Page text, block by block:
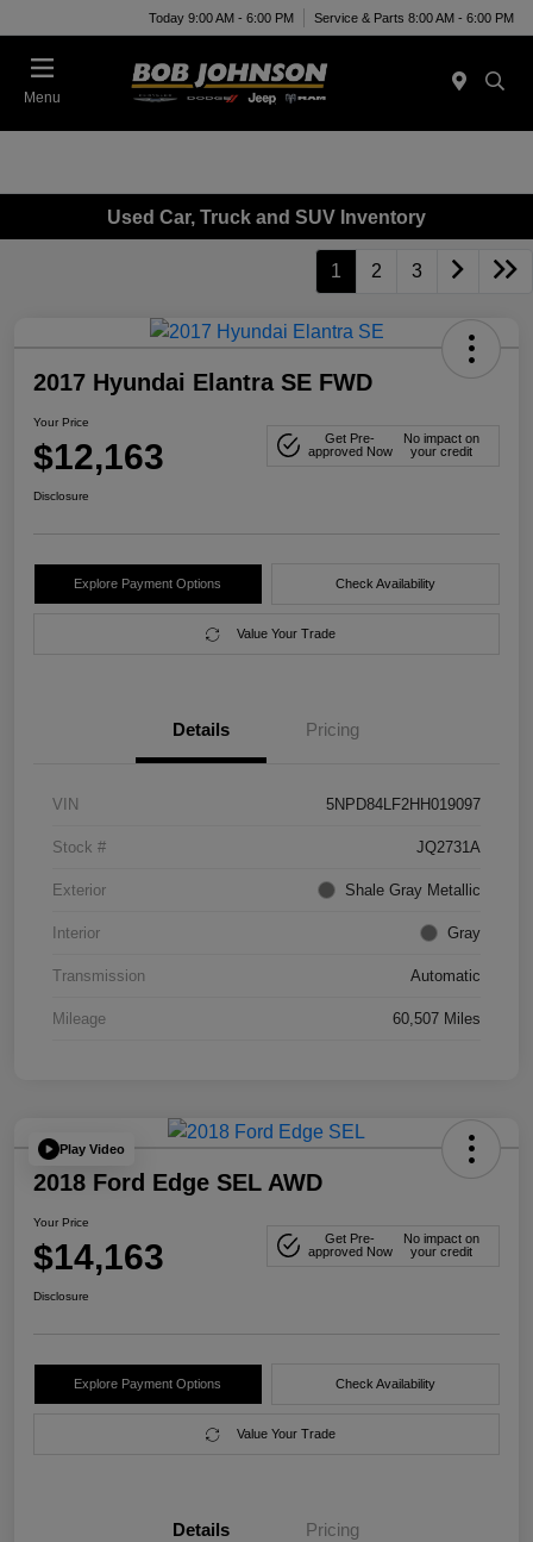
Today 9:00 AM - 6:00 PM Service & Parts 8:00 AM - 6:00 PM
Menu
Used Car, Truck and SUV Inventory
1 2 3
2017 Hyundai Elantra SE FWD
Your Price
$12,163
Get Pre-
approved Now
No impact on
your credit
Disclosure
Explore Payment Options Check Availability
Value Your Trade
Details Pricing
VIN 5NPD84LF2HH019097
Stock # JQ2731A
Exterior Shale Gray Metallic
Interior Gray
Transmission Automatic
Mileage 60,507 Miles
Play Video
2018 Ford Edge SEL AWD
Your Price
$14,163
Get Pre-
approved Now
No impact on
your credit
Disclosure
Explore Payment Options Check Availability
Value Your Trade
Details Pricing